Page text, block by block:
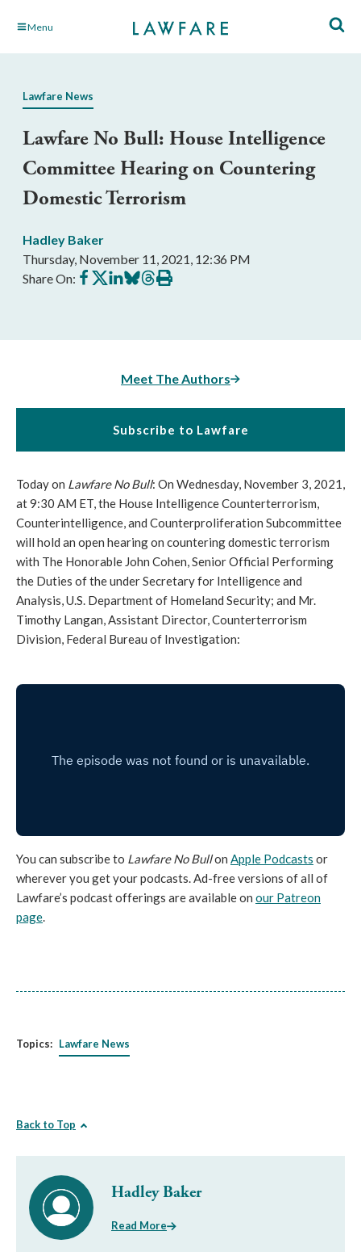
Skip Menu
Lawfare News
Lawfare No Bull: House Intelligence
Committee Hearing on Countering
Domestic Terrorism
Hadley Baker
Thursday, November 11, 2021, 12:36 PM
Share On: Share
on
Share
on
Share
on
Share
on
Share
on
Print
this
Meet The Authors
Subscribe to Lawfare
Today on Lawfare No Bull: On Wednesday, November 3, 2021,
at 9:30 AM ET, the House Intelligence Counterterrorism,
Counterintelligence, and Counterproliferation Subcommittee
will hold an open hearing on countering domestic terrorism
with The Honorable John Cohen, Senior Official Performing
the Duties of the under Secretary for Intelligence and
Analysis, U.S. Department of Homeland Security; and Mr.
Timothy Langan, Assistant Director, Counterterrorism
Division, Federal Bureau of Investigation:
You can subscribe to Lawfare No Bullon Apple Podcasts or
wherever you get your podcasts. Ad-free versions of all of
Lawfare’s podcast offerings are available on our Patreon
page.
Topics: Lawfare News
Back to Top
Hadley Baker
Read More